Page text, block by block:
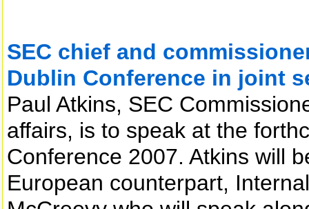
SEC chief and
Dublin Conference in joint
Paul Atkins, SEC
affairs, is to speak at the
Conference 2007. Atkins will
European counterpart,